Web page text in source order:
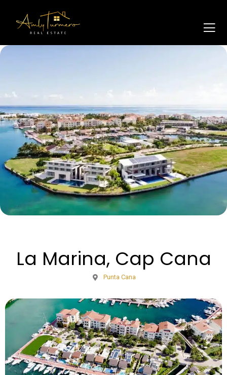
La Marina, Cap Cana
Punta Cana